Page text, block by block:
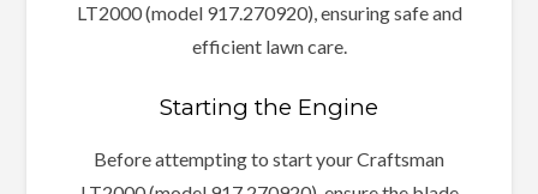
LT2000 (model 917.270920), ensuring safe and
efficient lawn care.
Starting the Engine
Before attempting to start your Craftsman